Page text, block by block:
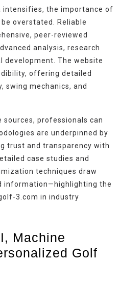
intensifies, the importance of
overstated. Reliable
peer-reviewed
analysis, research
development. The website
offering detailed
swing mechanics, and
professionals can
are underpinned by
trust and transparency with
case studies and
techniques draw
information—highlighting the
3.com in industry
Machine
Golf